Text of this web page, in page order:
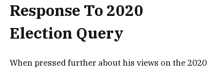
Response To 2020
Election Query
When pressed further about his views on the 2020